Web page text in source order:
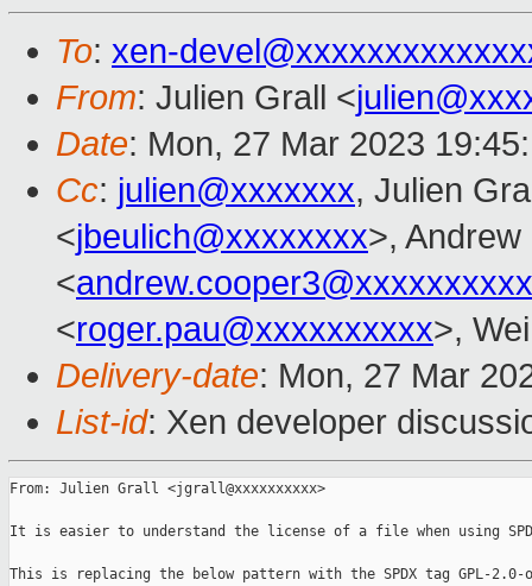
To: xen-
From: Julien Grall <
Date: Mon, 27 Mar 2023
Cc: julien@xxxxxxx, Julien
<jbeulich@xxxxxxxx>,
<andrew.cooper3@xxxxxxxxxx
<roger.pau@xxxxxxxxxx>,
Delivery-date: Mon, 27 Mar
List-id: Xen developer
From: Julien Grall <jgrall@xxxxxxxxxx>
It is easier to understand the license of a file when using
This is replacing the below pattern with the SPDX tag GPL-2.0-